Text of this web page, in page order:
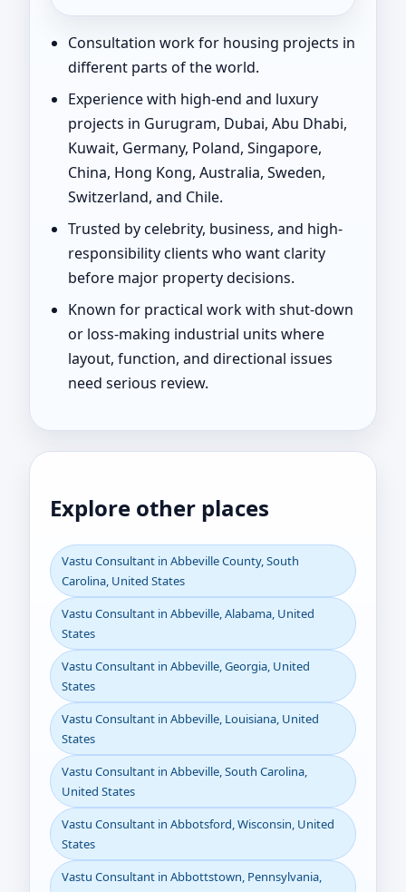
Consultation work for housing projects in
different parts of the world.
Experience with high-end and luxury
projects in Gurugram, Dubai, Abu Dhabi,
Kuwait, Germany, Poland, Singapore,
China, Hong Kong, Australia, Sweden,
Switzerland, and Chile.
Trusted by celebrity, business, and high-
responsibility clients who want clarity
before major property decisions.
Known for practical work with shut-down
or loss-making industrial units where
layout, function, and directional issues
need serious review.
Explore other places
Vastu Consultant in Abbeville County, South
Carolina, United States
Vastu Consultant in Abbeville, Alabama, United
States
Vastu Consultant in Abbeville, Georgia, United
States
Vastu Consultant in Abbeville, Louisiana, United
States
Vastu Consultant in Abbeville, South Carolina,
United States
Vastu Consultant in Abbotsford, Wisconsin, United
States
Vastu Consultant in Abbottstown, Pennsylvania,